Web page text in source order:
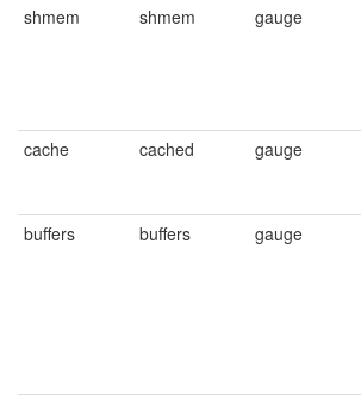
shmem
shmem gauge
cache
cached gauge
buffers
buffers gauge